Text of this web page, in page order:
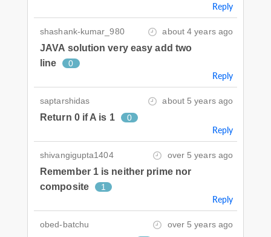
Reply
shashank-kumar_980 about 4 years ago
JAVA solution very easy add two
line
0
Reply
saptarshidas about 5 years ago
Return 0 if A is 1 0
Reply
shivangigupta1404 over 5 years ago
Remember 1 is neither prime nor
composite
1
Reply
obed-batchu over 5 years ago